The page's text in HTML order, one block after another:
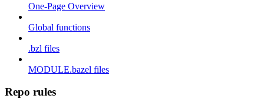
One-Page Overview
Global functions
.bzl files
MODULE.bazel files
Repo rules